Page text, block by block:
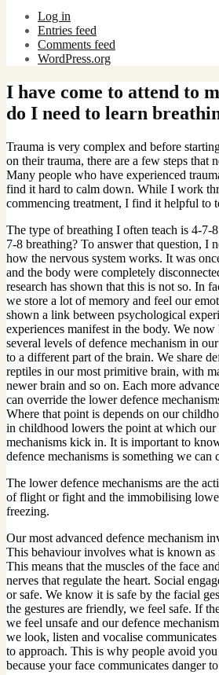
Log in
Entries feed
Comments feed
WordPress.org
I have come to attend to
do I need to learn
Trauma is very complex and before
on their trauma, there are a few steps that
Many people who have experienced
find it hard to calm down. While I work
commencing treatment, I find it helpful to
The type of breathing I often teach is 4-7-
7-8 breathing? To answer that question, I
how the nervous system works. It was
and the body were completely
research has shown that this is not so. In
we store a lot of memory and feel our
shown a link between psychological
experiences manifest in the body. We
several levels of defence mechanism in
to a different part of the brain. We share
reptiles in our most primitive brain, with
newer brain and so on. Each more
can override the lower defence
Where that point is depends on our
in childhood lowers the point at which
mechanisms kick in. It is important to
defence mechanisms is something we can
The lower defence mechanisms are the
of flight or fight and the immobilising
freezing.
Our most advanced defence mechanism
This behaviour involves what is known as
This means that the muscles of the face
nerves that regulate the heart. Social
or safe. We know it is safe by the facial
the gestures are friendly, we feel safe. If
we feel unsafe and our defence
we look, listen and vocalise
to approach. This is why people avoid
because your face communicates danger